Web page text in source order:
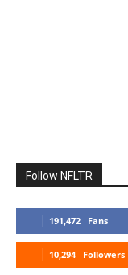
Follow NFLTR
191,472 Fans
10,294 Followers